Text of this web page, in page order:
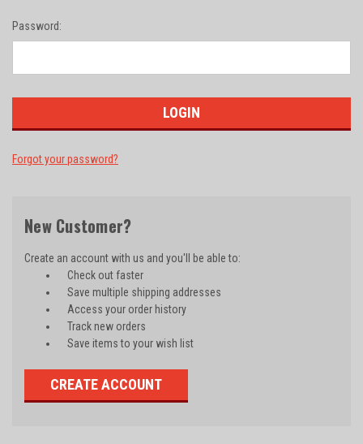
Password:
Forgot your password?
New Customer?
Create an account with us and you'll be able to:
Check out faster
Save multiple shipping addresses
Access your order history
Track new orders
Save items to your wish list
CREATE ACCOUNT